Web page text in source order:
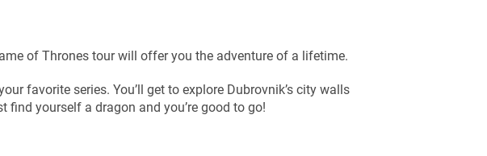
of Thrones tour will offer you the adventure of a lifetime.
favorite series. You’ll get to explore Dubrovnik’s city walls
find yourself a dragon and you’re good to go!